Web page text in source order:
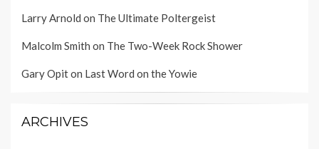
Larry Arnold on The Ultimate Poltergeist
Malcolm Smith on The Two-Week Rock Shower
Gary Opiton Last Word on the Yowie
ARCHIVES